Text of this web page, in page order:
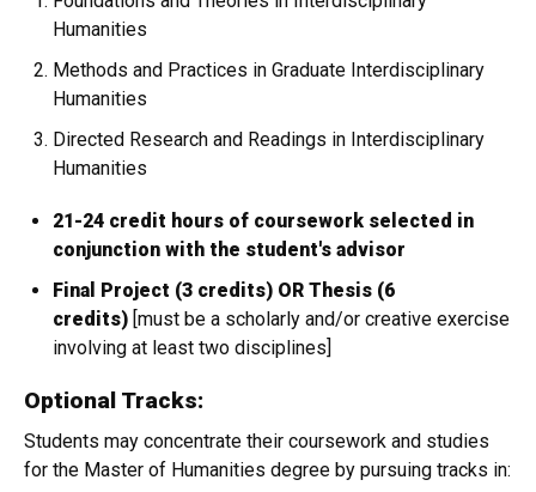
Humanities
Methods and Practices in Graduate Interdisciplinary
Humanities
Directed Research and Readings in Interdisciplinary
Humanities
21-24 credit hours of coursework selected in
conjunction with the student's advisor
Final Project (3 credits) OR Thesis (6
credits) [must be a scholarly and/or creative exercise
involving at least two disciplines]
Optional Tracks:
Students may concentrate their coursework and studies
for the Master of Humanities degree by pursuing tracks in: